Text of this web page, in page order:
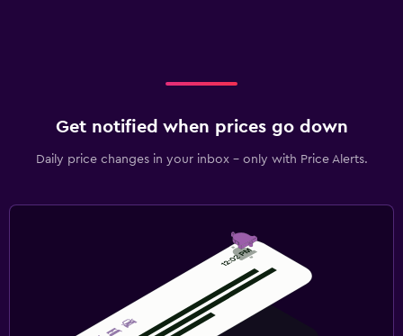
Get notified when prices go down
Daily price changes in your inbox - only with Price Alerts.